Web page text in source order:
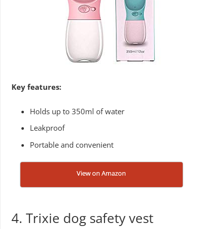
Key features:
Holds up to 350ml of water
Leakproof
Portable and convenient
View on Amazon
4. Trixie dog safety vest